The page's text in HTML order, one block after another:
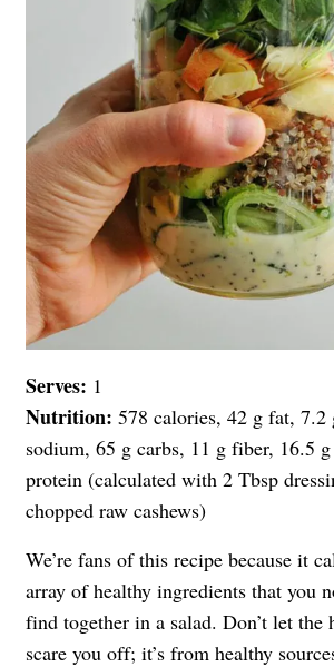
Serves: 1
Nutrition: 578 calories, 42 g fat, 7.2
sodium, 65 g carbs, 11 g fiber, 16.5
protein (calculated with 2 Tbsp
chopped raw cashews)
We’re fans of this recipe because it
array of healthy ingredients that you
find together in a salad. Don’t let the
scare you off; it’s from healthy